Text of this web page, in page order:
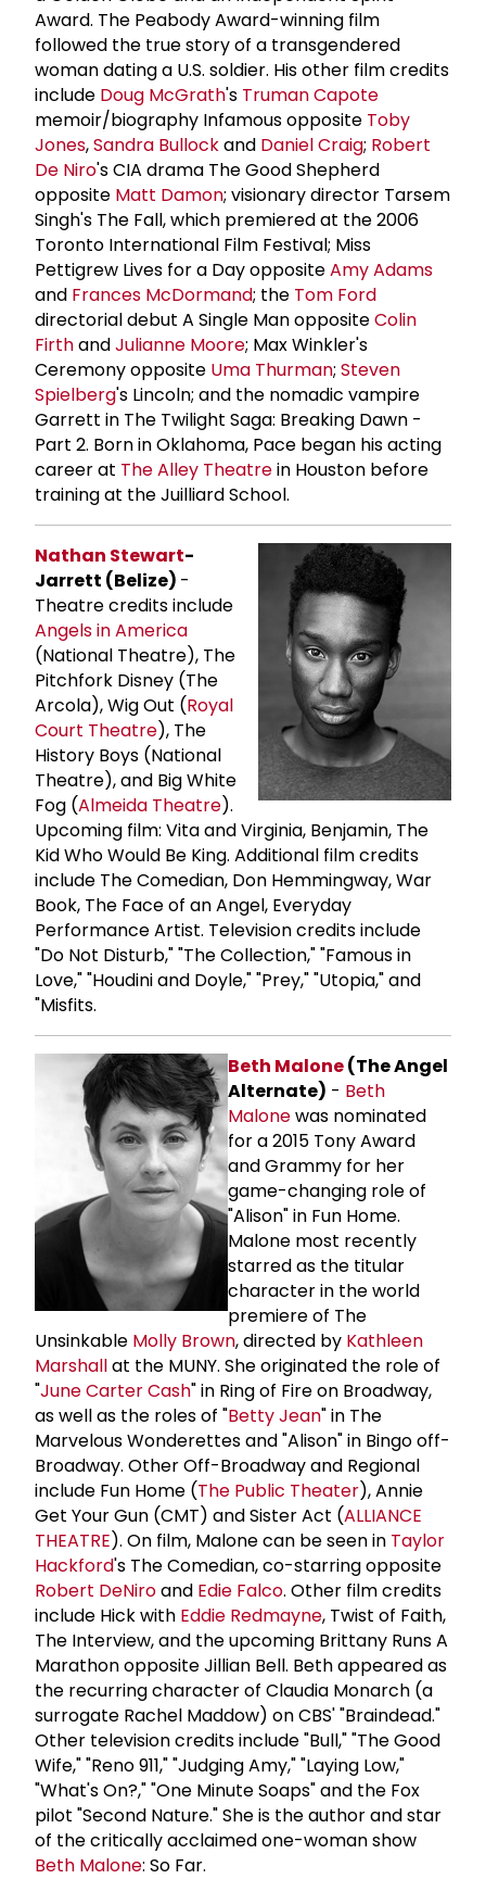
Award. The Peabody Award-winning film
followed the true story of a transgendered
woman dating a U.S. soldier. His other film credits
include Doug McGrath's Truman Capote
memoir/biography Infamous opposite Toby
Jones,Sandra Bullockand Daniel Craig; Robert
De Niro's CIA drama The Good Shepherd
opposite Matt Damon; visionary director Tarsem
Singh's The Fall, which premiered at the 2006
Toronto International Film Festival; Miss
Pettigrew Lives for a Day oppositeAmy Adams
and Frances McDormand; the Tom Ford
directorial debut A Single Man oppositeColin
FirthandJulianne Moore; Max Winkler's
Ceremony opposite Uma Thurman; Steven
Spielberg's Lincoln; and the nomadic vampire
Garrett in The Twilight Saga: Breaking Dawn -
Part 2. Born in Oklahoma, Pace began his acting
career at TheAlley Theatrein Houston before
training at the Juilliard School.
Nathan Stewart-
Jarrett (Belize) -
Theatre credits include
Angels in America
(National Theatre), The
Pitchfork Disney (The
Arcola), Wig Out (Royal
Court Theatre), The
History Boys (National
Theatre), and Big White
Fog (Almeida Theatre).
Upcoming film: Vita and Virginia, Benjamin, The
Kid Who Would Be King. Additional film credits
include The Comedian, Don Hemmingway, War
Book, The Face of an Angel, Everyday
Performance Artist. Television credits include
"Do Not Disturb," "The Collection," "Famous in
Love," "Houdini and Doyle," "Prey," "Utopia," and
"Misfits.
Beth Malone(The Angel
Alternate) - Beth
Malonewas nominated
for a 2015 Tony Award
and Grammy for her
game-changing role of
"Alison" in Fun Home.
Malone most recently
starred as the titular
character in the world
premiere of The
Unsinkable Molly Brown, directed by Kathleen
Marshallat the MUNY. She originated the role of
"June Carter Cash" in Ring of Fire on Broadway,
as well as the roles of "Betty Jean" in The
Marvelous Wonderettes and "Alison" in Bingo off-
Broadway. Other Off-Broadway and Regional
include Fun Home (The Public Theater), Annie
Get Your Gun (CMT) and Sister Act (ALLIANCE
THEATRE). On film, Malone can be seen in Taylor
Hackford's The Comedian, co-starring opposite
Robert DeNiroand Edie Falco. Other film credits
include Hick with Eddie Redmayne, Twist of Faith,
The Interview, and the upcoming Brittany Runs A
Marathon opposite Jillian Bell. Beth appeared as
the recurring character of Claudia Monarch (a
surrogate Rachel Maddow) on CBS' "Braindead."
Other television credits include "Bull," "The Good
Wife," "Reno 911," "Judging Amy," "Laying Low,"
"What's On?," "One Minute Soaps" and the Fox
pilot "Second Nature." She is the author and star
of the critically acclaimed one-woman show
Beth Malone: So Far.